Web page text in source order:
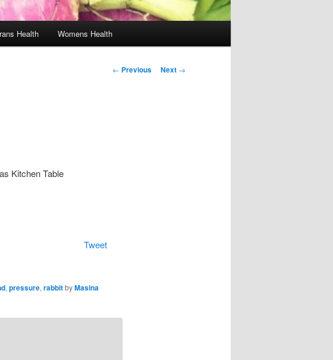
Health Womens Health
Post
← Previous Next →
Kitchen Table
Tweet
, pressure, rabbitbyMasina